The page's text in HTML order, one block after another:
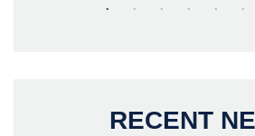
RECENT